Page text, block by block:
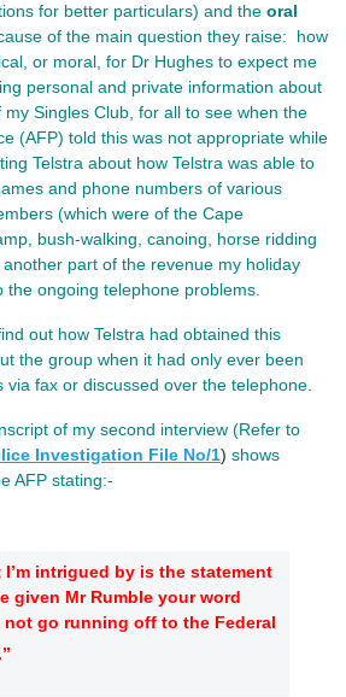
for better particulars) and the oral
of the main question they raise: how
or moral, for Dr Hughes to expect me
personal and private information about
Singles Club, for all to see when the
(AFP) told this was not appropriate while
Telstra about how Telstra was able to
and phone numbers of various
(which were of the Cape
bush-walking, canoing, horse ridding
part of the revenue my holiday
the ongoing telephone problems.
out how Telstra had obtained this
the group when it had only ever been
via fax or discussed over the telephone.
of my second interview (Refer to
Investigation File No/1) shows
AFP stating:-
intrigued by is the statement
given Mr Rumble your word
go running off to the Federal